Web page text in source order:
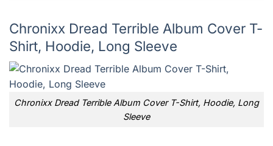
Chronixx Dread Terrible Album Cover T-
Shirt, Hoodie, Long Sleeve
Chronixx Dread Terrible Album Cover T-Shirt, Hoodie, Long
Sleeve